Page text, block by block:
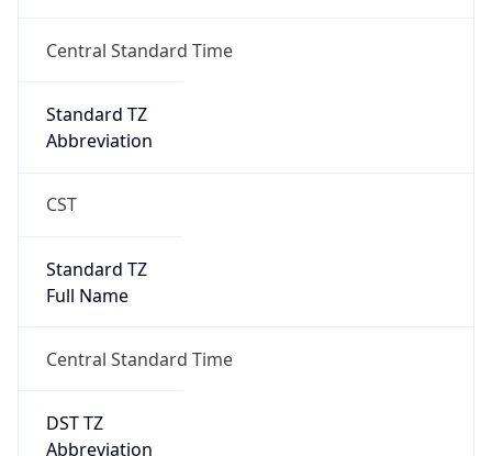
Central Standard Time
Standard TZ
Abbreviation
CST
Standard TZ
Full Name
Central Standard Time
DST TZ
Abbreviation